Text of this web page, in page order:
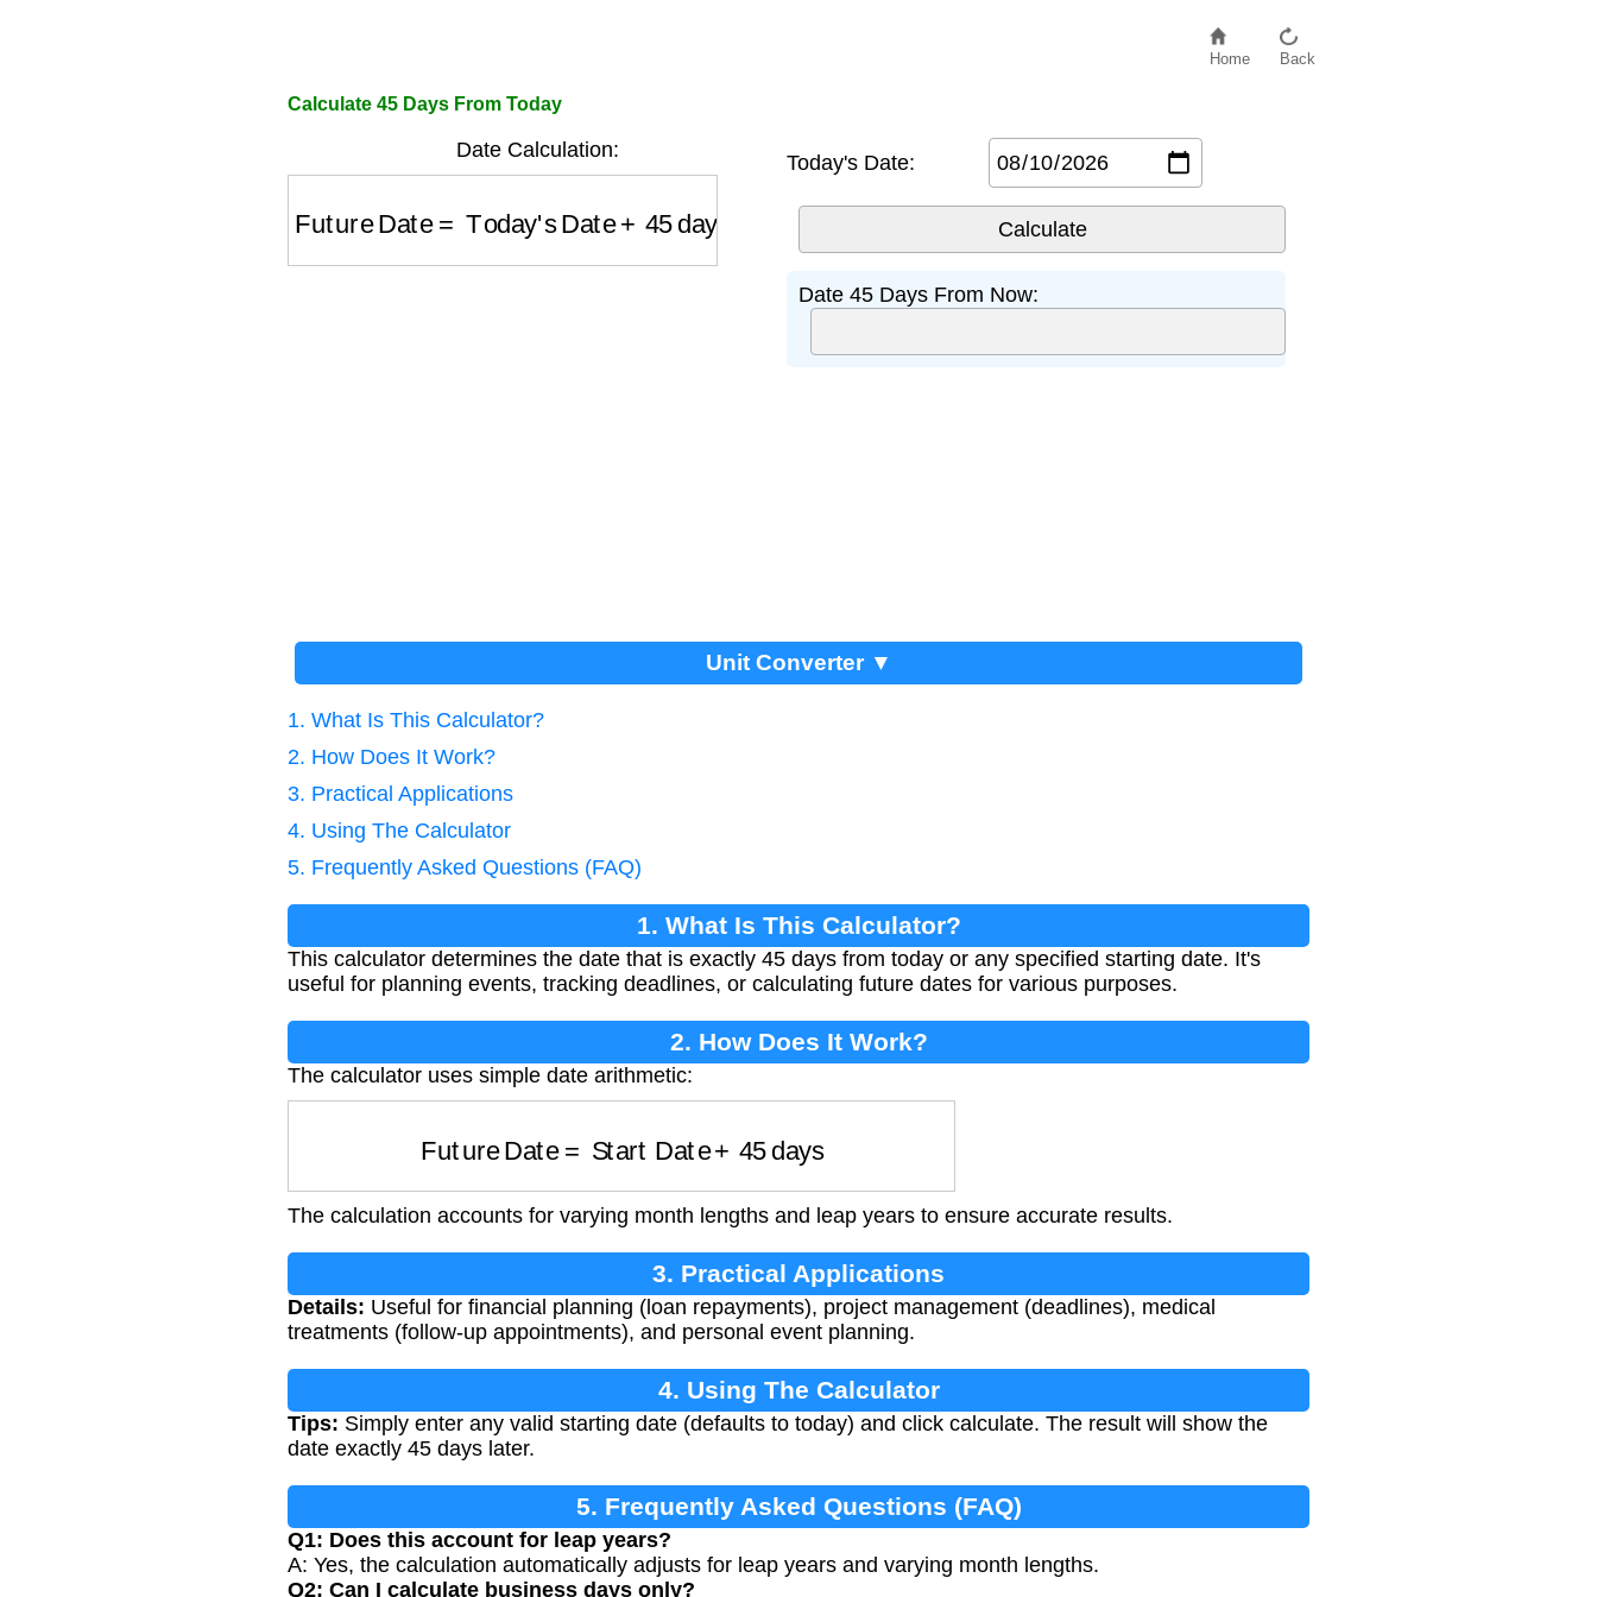
Home Back
Calculate 45 Days From Today
Date Calculation:
Future Date Today's Date days
Today's Date:
Date 45 Days From Now:
Unit Converter ▼
1. What Is This Calculator?
2. How Does It Work?
3. Practical Applications
4. Using The Calculator
5. Frequently Asked Questions (FAQ)
1. What Is This Calculator?
This calculator determines the date that is exactly 45 days from today or any specified starting date. It's
useful for planning events, tracking deadlines, or calculating future dates for various purposes.
2. How Does It Work?
The calculator uses simple date arithmetic:
days
The calculation accounts for varying month lengths and leap years to ensure accurate results.
3. Practical Applications
Details: Useful for financial planning (loan repayments), project management (deadlines), medical
treatments (follow-up appointments), and personal event planning.
4. Using The Calculator
Tips: Simply enter any valid starting date (defaults to today) and click calculate. The result will show the
date exactly 45 days later.
5. Frequently Asked Questions (FAQ)
Q1: Does this account for leap years?
A: Yes, the calculation automatically adjusts for leap years and varying month lengths.
Q2: Can I calculate business days only?